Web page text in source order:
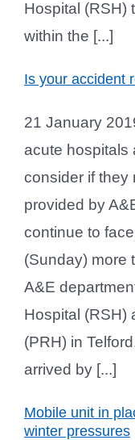
Hospital (RSH)
within the [...]
Is your accident
21 January
acute hospitals
consider if they
provided by
continue to
(Sunday) more
A&E
Hospital (RSH)
(PRH) in
arrived by [...]
Mobile unit in
winter pressures